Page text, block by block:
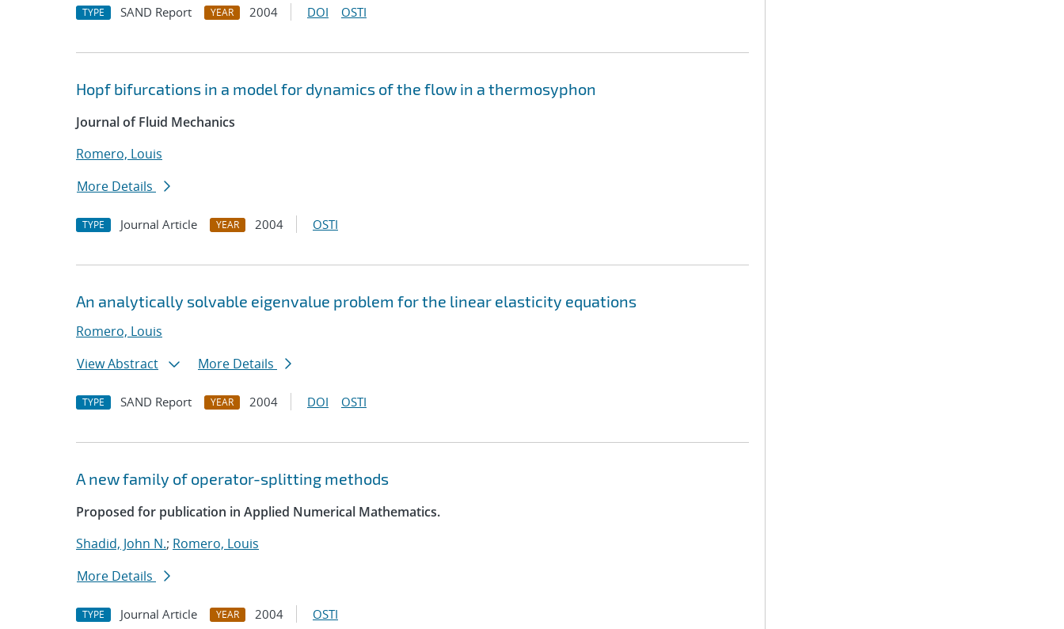
TYPE SAND Report YEAR 2004 DOI OSTI
Hopf bifurcations in a model for dynamics of the flow in a thermosyphon
Journal of Fluid Mechanics
Romero, Louis
More Details
TYPE Journal Article YEAR 2004 OSTI
An analytically solvable eigenvalue problem for the linear elasticity equations
Romero, Louis
View Abstract
More Details
TYPE SAND Report YEAR 2004 DOI OSTI
A new family of operator-splitting methods
Proposed for publication in Applied Numerical Mathematics.
Shadid, John N.; Romero, Louis
More Details
TYPE Journal Article YEAR 2004 OSTI